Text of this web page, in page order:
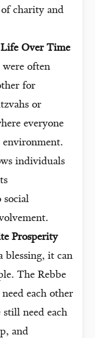
charity and
Life Over Time
often
for
or
everyone
individuals
social
Prosperity
blessing, it can
The Rebbe
each other
need each
and